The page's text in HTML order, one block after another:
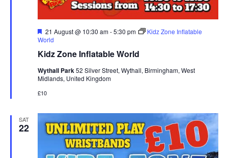
Kidz Zone Inflatable World
F
e
t
r
e
21 August @ 10:30 am-5:30 pm
Kidz Zone Inflatable
World
Wythall Park52 Silver Street, Wythall, Birmingham, West
Midlands, United Kingdom
£10
SAT
22